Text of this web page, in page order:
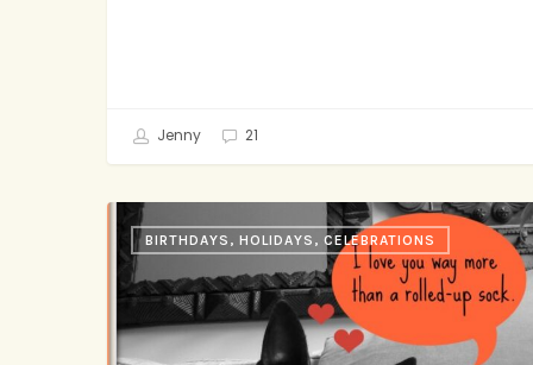
Jenny 21
Easiest
Homemade-
Valentines
BIRTHDAYS, HOLIDAYS, CELEBRATIONS